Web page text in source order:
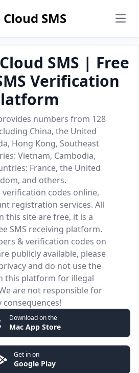
SMS
SMS | Free
Verification
numbers from 128
China, the United
Hong Kong, Southeast
Vietnam, Cambodia,
France, the United
and others.
verification codes online,
registration services. All
this site are free, it is a
SMS receiving platform.
& verification codes on
publicly available, please
and do not use the
this platform for illegal
are not responsible for
consequences!
Download on the
Mac App Store
Get in on
Google Play